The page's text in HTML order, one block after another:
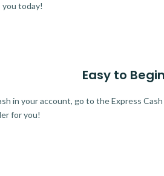
you today!
Easy to Begin
in your account, go to the Express
for you!